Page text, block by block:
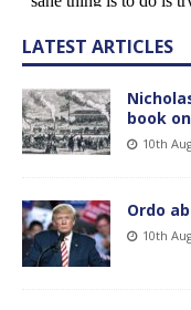
LATEST ARTICLES
book
10th
Ordo
10th